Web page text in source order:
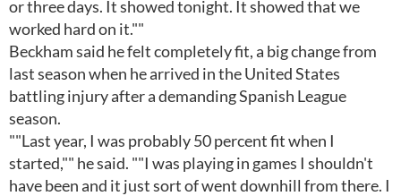
or three days. It showed tonight. It showed that we
worked hard on it.""
Beckham said he felt completely fit, a big change from
last season when he arrived in the United States
battling injury after a demanding Spanish League
season.
""Last year, I was probably 50 percent fit when I
started,"" he said. ""I was playing in games I shouldn't
have been and it just sort of went downhill from there. I